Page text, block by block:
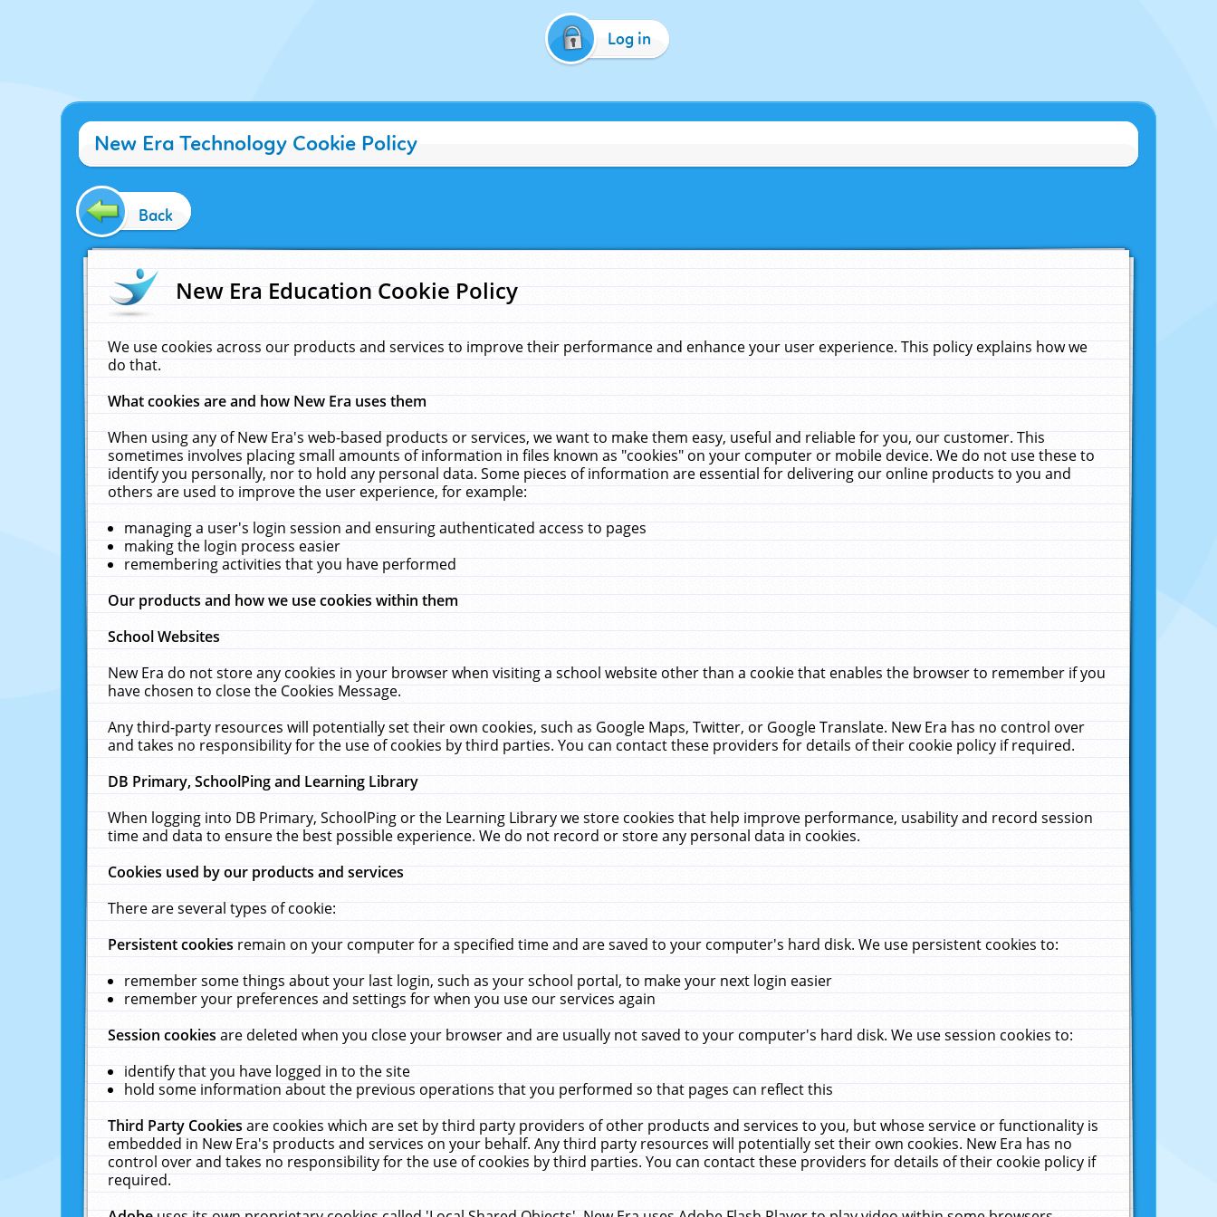
Log in
New Era Technology Cookie Policy
Back
New Era Education Cookie Policy
We use cookies across our products and services to improve their performance and enhance your user experience. This policy explains how we
do that.
What cookies are and how New Era uses them
When using any of New Era's web-based products or services, we want to make them easy, useful and reliable for you, our customer. This
sometimes involves placing small amounts of information in files known as "cookies" on your computer or mobile device. We do not use these to
identify you personally, nor to hold any personal data. Some pieces of information are essential for delivering our online products to you and
others are used to improve the user experience, for example:
managing a user's login session and ensuring authenticated access to pages
making the login process easier
remembering activities that you have performed
Our products and how we use cookies within them
School Websites
New Era do not store any cookies in your browser when visiting a school website other than a cookie that enables the browser to remember if you
have chosen to close the Cookies Message.
Any third-party resources will potentially set their own cookies, such as Google Maps, Twitter, or Google Translate. New Era has no control over
and takes no responsibility for the use of cookies by third parties. You can contact these providers for details of their cookie policy if required.
DB Primary, SchoolPing and Learning Library
When logging into DB Primary, SchoolPing or the Learning Library we store cookies that help improve performance, usability and record session
time and data to ensure the best possible experience. We do not record or store any personal data in cookies.
Cookies used by our products and services
There are several types of cookie:
Persistent cookiesremain on your computer for a specified time and are saved to your computer's hard disk. We use persistent cookies to:
remember some things about your last login, such as your school portal, to make your next login easier
remember your preferences and settings for when you use our services again
Session cookiesare deleted when you close your browser and are usually not saved to your computer's hard disk. We use session cookies to:
identify that you have logged in to the site
hold some information about the previous operations that you performed so that pages can reflect this
Third Party Cookiesare cookies which are set by third party providers of other products and services to you, but whose service or functionality is
embedded in New Era's products and services on your behalf. Any third party resources will potentially set their own cookies. New Era has no
control over and takes no responsibility for the use of cookies by third parties. You can contact these providers for details of their cookie policy if
required.